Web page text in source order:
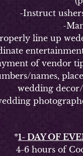
-Instruct ushers
-
line up
entertainment
of vendor tips
names, place
wedding
*1- DAY OF
4-6 hours of